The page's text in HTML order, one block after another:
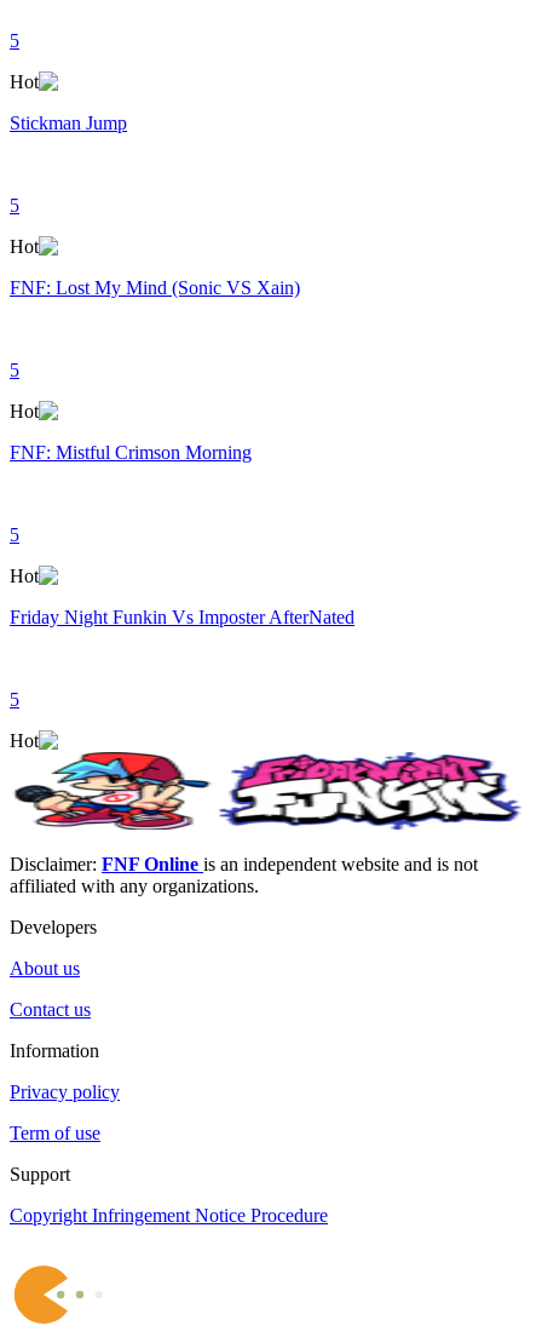
5
Hot
Stickman Jump
5
Hot
FNF: Lost My Mind (Sonic VS Xain)
5
Hot
FNF: Mistful Crimson Morning
5
Hot
Friday Night Funkin Vs Imposter AfterNated
5
Hot
Disclaimer: FNF Online is an independent website and is not
affiliated with any organizations.
Developers
About us
Contact us
Information
Privacy policy
Term of use
Support
Copyright Infringement Notice Procedure